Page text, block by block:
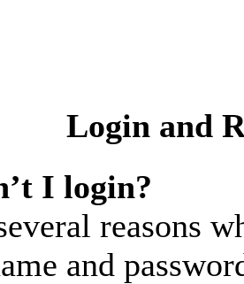
Login and
I login?
reasons
and